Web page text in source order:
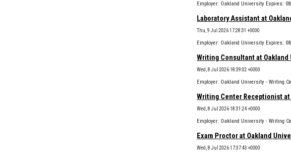
Laboratory Assistant at
Thu, 9 Jul 2026 17:28:31 +0000
Writing Consultant at Oakland
Wed, 8 Jul 2026 18:39:02 +0000
Writing Center Receptionist
Wed, 8 Jul 2026 18:31:24 +0000
Exam Proctor at Oakland
Wed, 8 Jul 2026 17:37:43 +0000